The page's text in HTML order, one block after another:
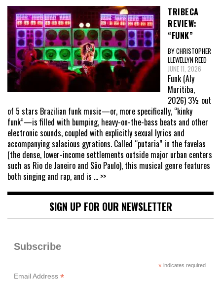
TRIBECA
REVIEW:
“FUNK”
BY CHRISTOPHER
LLEWELLYN REED
JUNE 11, 2026
Funk (Aly
Muritiba,
2026) 3½ out
of 5 stars Brazilian funk music—or, more specifically, “kinky
funk”—is filled with bumping, heavy-on-the-bass beats and other
electronic sounds, coupled with explicitly sexual lyrics and
accompanying salacious gyrations. Called “putaria” in the favelas
(the dense, lower-income settlements outside major urban centers
such as Rio de Janeiro and São Paulo), this musical genre features
both singing and rap, and is ... >>
SIGN UP FOR OUR NEWSLETTER
Subscribe
*indicates required
Email Address *